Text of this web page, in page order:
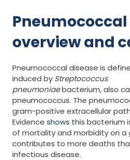
overview and
Pneumococcal disease is
induced by Streptococcus
pneumoniaebacterium, also
pneumococcus. The
gram-positive extracellular
Evidence shows this bacterium
of mortality and morbidity on a
contributes to more deaths
infectious disease.